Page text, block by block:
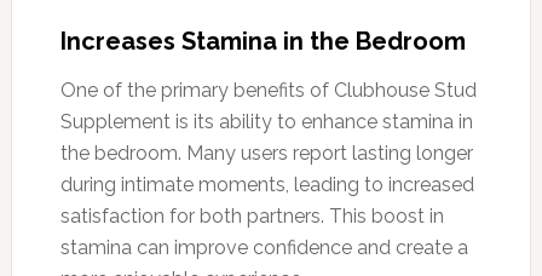
Increases Stamina in the Bedroom
One of the primary benefits of Clubhouse Stud
Supplement is its ability to enhance stamina in
the bedroom. Many users report lasting longer
during intimate moments, leading to increased
satisfaction for both partners. This boost in
stamina can improve confidence and create a